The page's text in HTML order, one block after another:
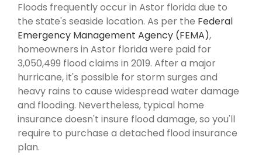
Floods frequently occur in Astor florida due to
the state's seaside location. As per the Federal
Emergency Management Agency (FEMA),
homeowners in Astor florida were paid for
3,050,499 flood claims in 2019. After a major
hurricane, it's possible for storm surges and
heavy rains to cause widespread water damage
and flooding. Nevertheless, typical home
insurance doesn't insure flood damage, so you'll
require to purchase a detached flood insurance
plan.